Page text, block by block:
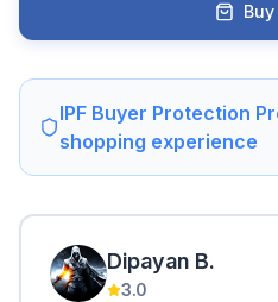
IPF Buyer Protection
shopping experience
Dipayan B.
3.0